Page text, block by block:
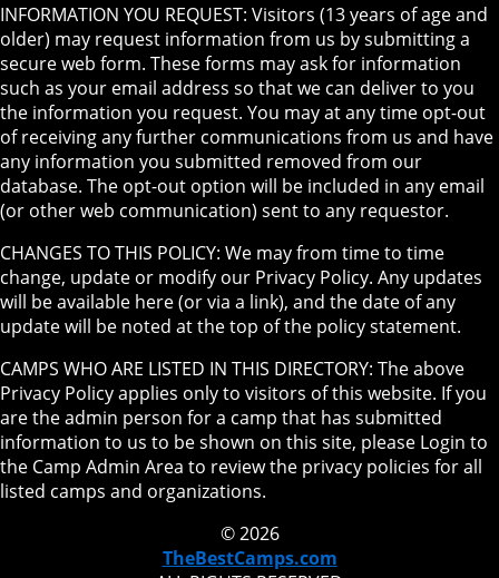
INFORMATION YOU REQUEST: Visitors (13 years of age and
older) may request information from us by submitting a
secure web form. These forms may ask for information
such as your email address so that we can deliver to you
the information you request. You may at any time opt-out
of receiving any further communications from us and have
any information you submitted removed from our
database. The opt-out option will be included in any email
(or other web communication) sent to any requestor.
CHANGES TO THIS POLICY: We may from time to time
change, update or modify our Privacy Policy. Any updates
will be available here (or via a link), and the date of any
update will be noted at the top of the policy statement.
CAMPS WHO ARE LISTED IN THIS DIRECTORY: The above
Privacy Policy applies only to visitors of this website. If you
are the admin person for a camp that has submitted
information to us to be shown on this site, please Login to
the Camp Admin Area to review the privacy policies for all
listed camps and organizations.
© 2026
TheBestCamps.com